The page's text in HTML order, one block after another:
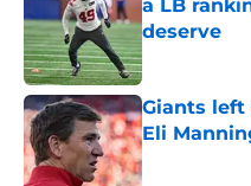
a LB
deserve
Published by
Giants
Eli
Published by